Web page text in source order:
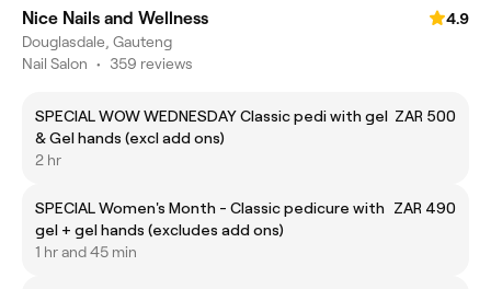
Nice Nails and Wellness
4.9
Douglasdale, Gauteng
Nail Salon • 359 reviews
SPECIAL WOW WEDNESDAY Classic pedi with gel
& Gel hands (excl add ons)
ZAR 500
2 hr
SPECIAL Women's Month - Classic pedicure with
gel + gel hands (excludes add ons)
ZAR 490
1 hr and 45 min